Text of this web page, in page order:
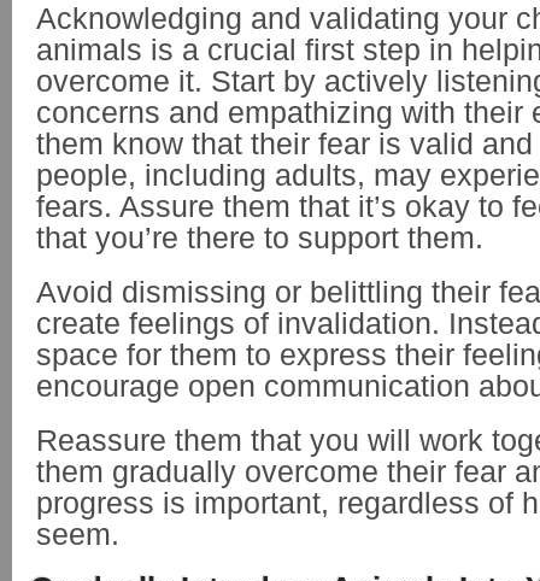
Acknowledging and validating your
animals is a crucial first step in
overcome it. Start by actively
concerns and empathizing with their
them know that their fear is valid
people, including adults, may
fears. Assure them that it’s okay to
that you’re there to support them.
Avoid dismissing or belittling their
create feelings of invalidation.
space for them to express their
encourage open communication
Reassure them that you will work
them gradually overcome their fear
progress is important, regardless of
seem.